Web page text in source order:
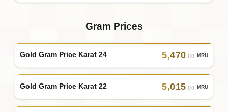
Gram Prices
Gold Gram Price Karat 24 5,470.00 MRU
Gold Gram Price Karat 22 5,015.00 MRU